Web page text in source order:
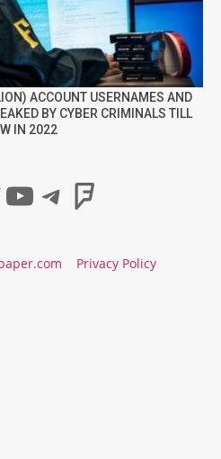
ACCOUNT USERNAMES AND
BY CYBER CRIMINALS TILL
IN 2022
YouTube
Telegram
Privacy Policy